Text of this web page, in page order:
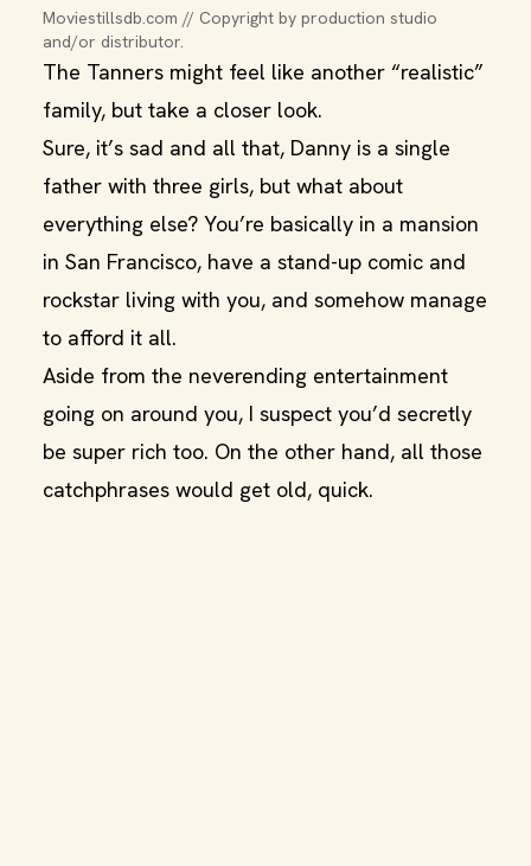
Moviestillsdb.com // Copyright by production studio
and/or distributor.
The Tanners might feel like another “realistic”
family, but take a closer look.
Sure, it’s sad and all that, Danny is a single
father with three girls, but what about
everything else? You’re basically in a mansion
in San Francisco, have a stand-up comic and
rockstar living with you, and somehow manage
to afford it all.
Aside from the neverending entertainment
going on around you, I suspect you’d secretly
be super rich too. On the other hand, all those
catchphrases would get old, quick.